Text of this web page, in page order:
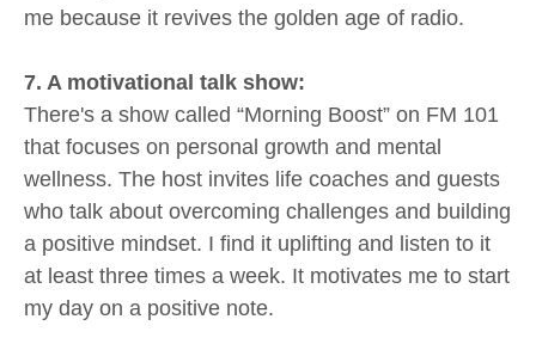
me because it revives the golden age of radio.
7. A motivational talk show:
There's a show called “Morning Boost” on FM 101
that focuses on personal growth and mental
wellness. The host invites life coaches and guests
who talk about overcoming challenges and building
a positive mindset. I find it uplifting and listen to it
at least three times a week. It motivates me to start
my day on a positive note.